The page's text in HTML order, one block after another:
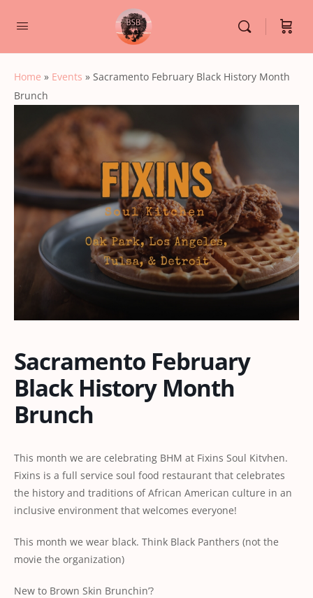
Home » Events » Sacramento February Black History Month
Brunch
Sacramento February
Black History Month
Brunch
This month we are celebrating BHM at Fixins Soul Kitvhen.
Fixins is a full service soul food restaurant that celebrates
the history and traditions of African American culture in an
inclusive environment that welcomes everyone!
This month we wear black. Think Black Panthers (not the
movie the organization)
New to Brown Skin Brunchin’?